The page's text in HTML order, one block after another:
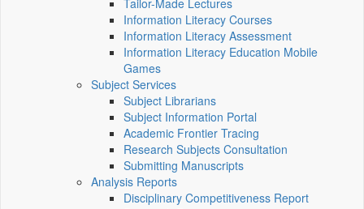
Tailor-Made Lectures
Information Literacy Courses
Information Literacy Assessment
Information Literacy Education Mobile
Games
Subject Services
Subject Librarians
Subject Information Portal
Academic Frontier Tracing
Research Subjects Consultation
Submitting Manuscripts
Analysis Reports
Disciplinary Competitiveness Report